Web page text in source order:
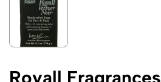
Royall Fragrances